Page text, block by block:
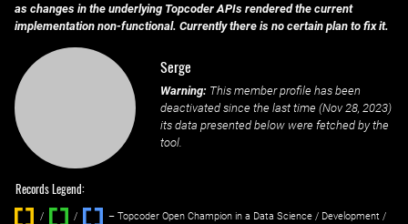
as changes in the underlying Topcoder APIs rendered the current
implementation non-functional. Currently there is no certain plan to fix it.
Serge
Warning: This member profile has been
deactivated since the last time (Nov 28, 2023)
its data presented below were fetched by the
tool.
Records Legend:
/ / ‌
– Topcoder Open Champion in a Data Science / Development /